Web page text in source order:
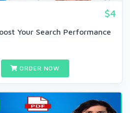
$4
Your Search Performance
ORDER NOW